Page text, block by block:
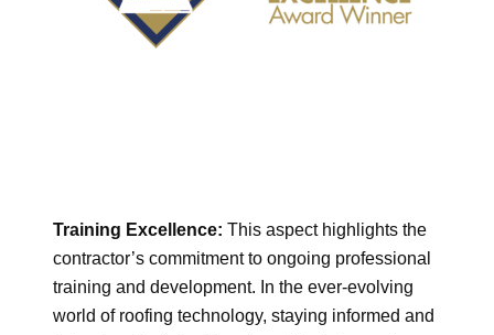
Training Excellence:This aspect highlights the
contractor’s commitment to ongoing professional
training and development. In the ever-evolving
world of roofing technology, staying informed and